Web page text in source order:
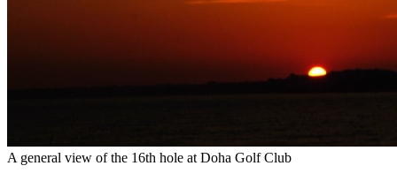
A general view of the 16th hole at Doha Golf Club